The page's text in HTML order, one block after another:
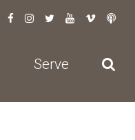
Serve